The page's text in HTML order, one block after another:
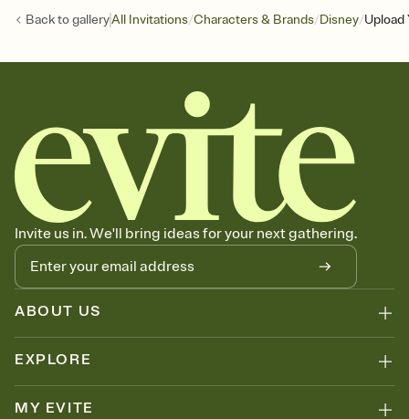
Back togalleryAll Invitations/Characters & Brands/Disney/Upload
Invite us in. We'll bring ideas for your next gathering.
ABOUT US
EXPLORE
MY EVITE